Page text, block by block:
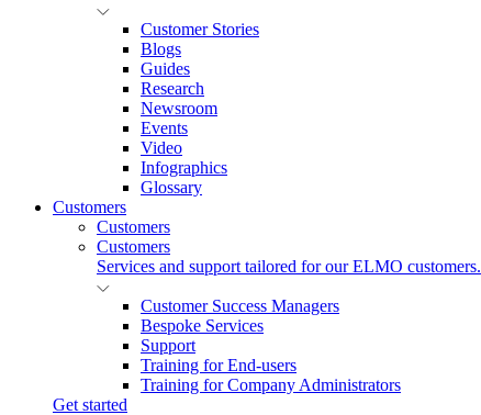
Customer Stories
Blogs
Guides
Research
Newsroom
Events
Video
Infographics
Glossary
Customers
Customers
Customers
Services and support tailored for our ELMO customers.
Customer Success Managers
Bespoke Services
Support
Training for End-users
Training for Company Administrators
Get started